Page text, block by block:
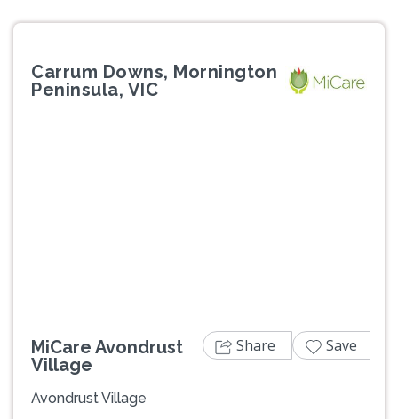
Carrum Downs, Mornington
Peninsula, VIC
MiCare Avondrust
Village
Avondrust Village
Share Save